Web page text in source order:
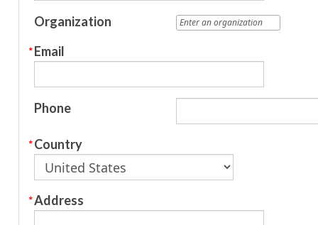
Organization
Email
Phone
Country
Address